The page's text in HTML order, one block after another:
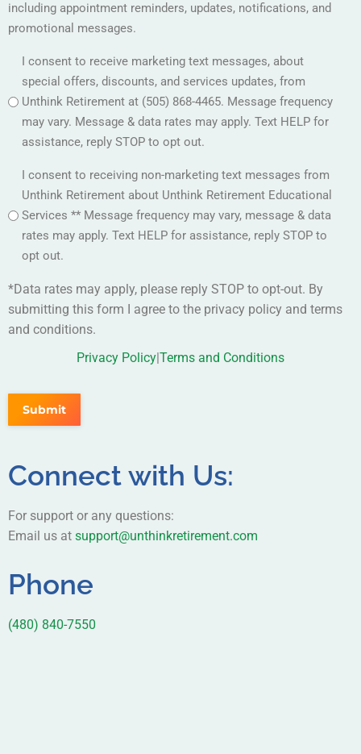
including appointment reminders, updates, notifications, and
promotional messages.
I consent to receive marketing text messages, about
special offers, discounts, and services updates, from
Unthink Retirement at (505) 868-4465. Message frequency
may vary. Message & data rates may apply. Text HELP for
assistance, reply STOP to opt out.
Option
(Required)
I consent to receiving non-marketing text messages from
Unthink Retirement about Unthink Retirement Educational
Services ** Message frequency may vary, message & data
rates may apply. Text HELP for assistance, reply STOP to
opt out.
*Data rates may apply, please reply STOP to opt-out. By
submitting this form I agree to the privacy policy and terms
and conditions.
Privacy Policy|Terms and Conditions
Connect with Us:
For support or any questions:
Email us at support@unthinkretirement.com
Phone
(480) 840-7550